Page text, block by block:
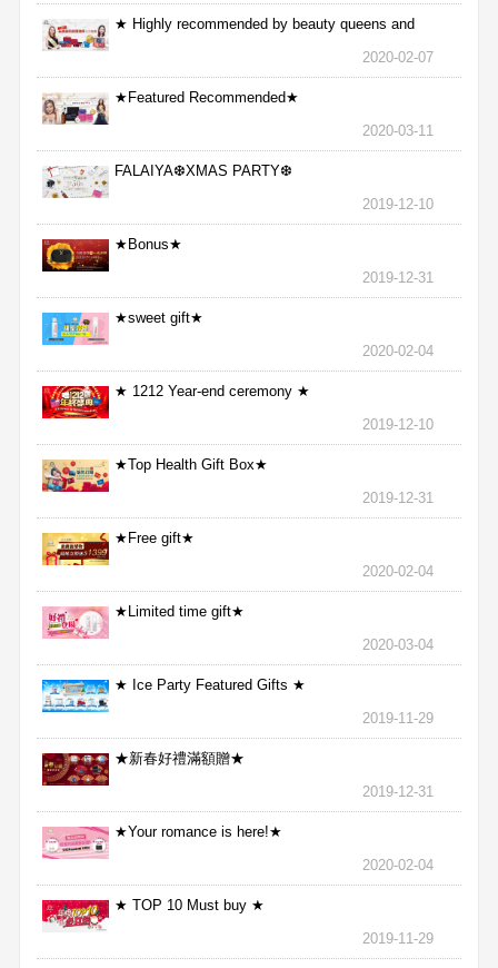
★ Highly recommended by beauty queens and
2020-02-07
★Featured Recommended★
2020-03-11
FALAIYA❆XMAS PARTY❆
2019-12-10
★Bonus★
2019-12-31
★sweet gift★
2020-02-04
★ 1212 Year-end ceremony ★
2019-12-10
★Top Health Gift Box★
2019-12-31
★Free gift★
2020-02-04
★Limited time gift★
2020-03-04
★ Ice Party Featured Gifts ★
2019-11-29
★新春好禮滿額贈★
2019-12-31
★Your romance is here!★
2020-02-04
★ TOP 10 Must buy ★
2019-11-29